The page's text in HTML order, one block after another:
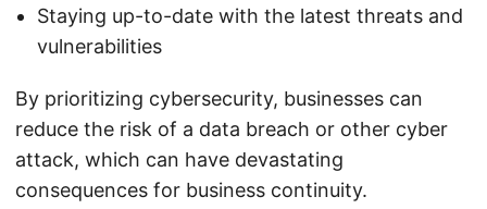
Staying up-to-date with the latest threats and
vulnerabilities
By prioritizing cybersecurity, businesses can
reduce the risk of a data breach or other cyber
attack, which can have devastating
consequences for business continuity.